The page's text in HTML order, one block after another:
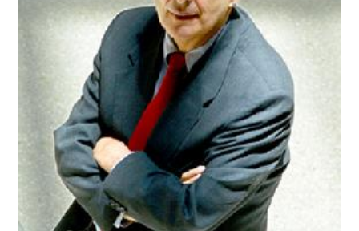
Academic Calendar
Campus Directory
For Faculty & Staff
Make a Gift